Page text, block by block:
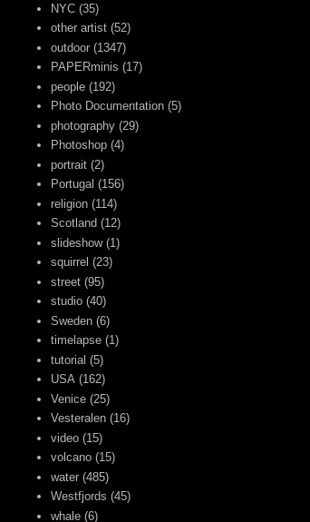
NYC (35)
other artist (52)
outdoor (1347)
PAPERminis (17)
people (192)
Photo Documentation (5)
photography (29)
Photoshop (4)
portrait (2)
Portugal (156)
religion (114)
Scotland (12)
slideshow (1)
squirrel (23)
street (95)
studio (40)
Sweden (6)
timelapse (1)
tutorial (5)
USA (162)
Venice (25)
Vesteralen (16)
video (15)
volcano (15)
water (485)
Westfjords (45)
whale (6)